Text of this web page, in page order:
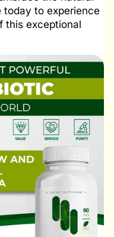
today to experience
this exceptional